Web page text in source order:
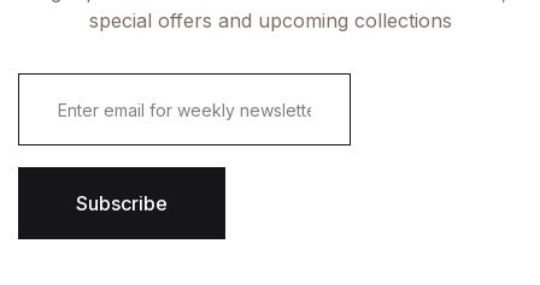
special offers and upcoming collections
i
l
Subscribe